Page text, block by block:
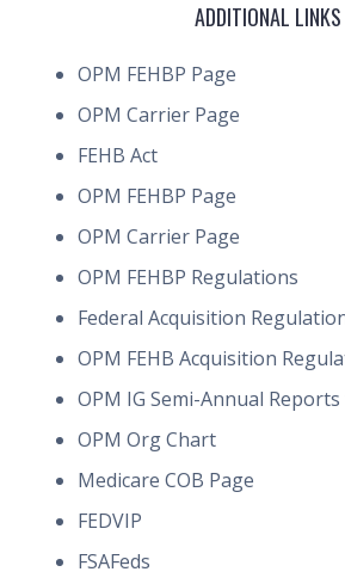
ADDITIONAL LINKS
OPM FEHBP Page
OPM Carrier Page
FEHB Act
OPM FEHBP Page
OPM Carrier Page
OPM FEHBP Regulations
Federal Acquisition
OPM FEHB Acquisition
OPM IG Semi-Annual
OPM Org Chart
Medicare COB Page
FEDVIP
FSAFeds